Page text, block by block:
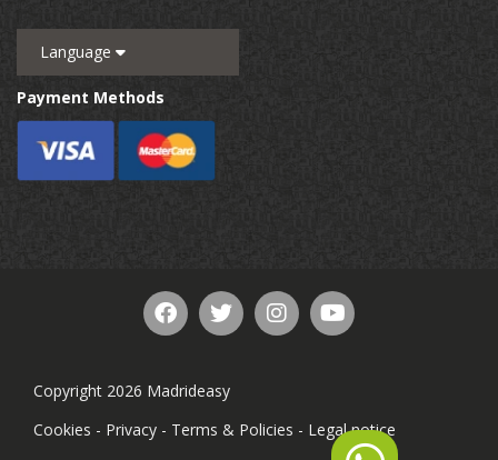
Language
Payment Methods
Copyright 2026 Madrideasy
Cookies - Privacy - Terms & Policies - Legal notice